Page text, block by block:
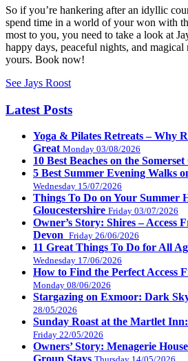
So if you’re hankering after an idyllic
spend time in a world of your won with
most to you, you need to take a look at
happy days, peaceful nights, and
yours. Book now!
See Jays Roost
Latest Posts
Yoga & Pilates Retreats – Why
Great Monday 03/08/2026
10 Best Beaches on the Somerset
5 Best Summer Evening Walks
Wednesday 15/07/2026
Things To Do on Your Summer
Gloucestershire Friday 03/07/2026
Owner’s Story: Shires – Access
Devon Friday 26/06/2026
11 Great Things To Do for All
Wednesday 17/06/2026
How to Find the Perfect Access
Monday 08/06/2026
Stargazing on Exmoor: Dark
28/05/2026
Sunday Roast at the Martlet
Friday 22/05/2026
Owners’ Story: Menagerie